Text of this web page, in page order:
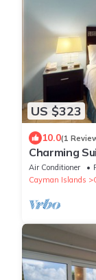
US $323
10.0(1
Charming
Pool, Ideal
Air Conditioner
Cayman Islands